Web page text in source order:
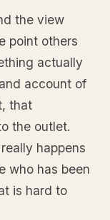
the view
point others
actually
account of
that
the outlet.
happens
who has been
is hard to